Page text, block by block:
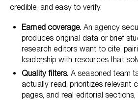
credible, and easy to verify.
Earned coverage. An agency
produces original data or brief
research editors want to cite,
leadership with resources that
Quality filters. A seasoned team
actually read, prioritizes relevant
pages, and real editorial